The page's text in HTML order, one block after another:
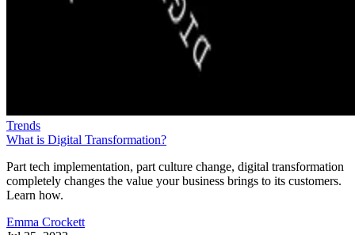
Trends
What is Digital Transformation?
Part tech implementation, part culture change, digital transformation
completely changes the value your business brings to its customers.
Learn how.
Emma Crockett